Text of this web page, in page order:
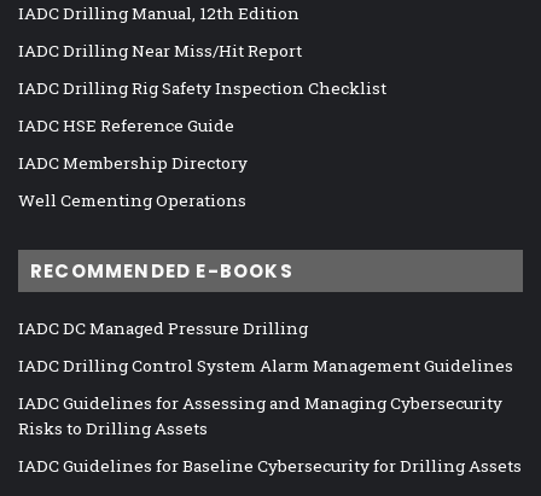
IADC Drilling Manual, 12th Edition
IADC Drilling Near Miss/Hit Report
IADC Drilling Rig Safety Inspection Checklist
IADC HSE Reference Guide
IADC Membership Directory
Well Cementing Operations
RECOMMENDED E-BOOKS
IADC DC Managed Pressure Drilling
IADC Drilling Control System Alarm Management Guidelines
IADC Guidelines for Assessing and Managing Cybersecurity
Risks to Drilling Assets
IADC Guidelines for Baseline Cybersecurity for Drilling Assets